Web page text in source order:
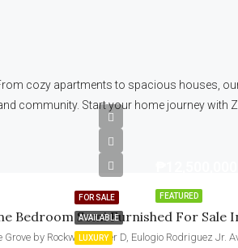
cozy apartments to spacious houses,
community. Start your home journey with
FEATURED
FOR SALE
AVAILABLE
LUXURY